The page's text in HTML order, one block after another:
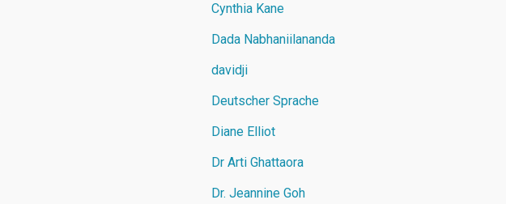
Cynthia Kane
Dada Nabhaniilananda
davidji
Deutscher Sprache
Diane Elliot
Dr Arti Ghattaora
Dr. Jeannine Goh